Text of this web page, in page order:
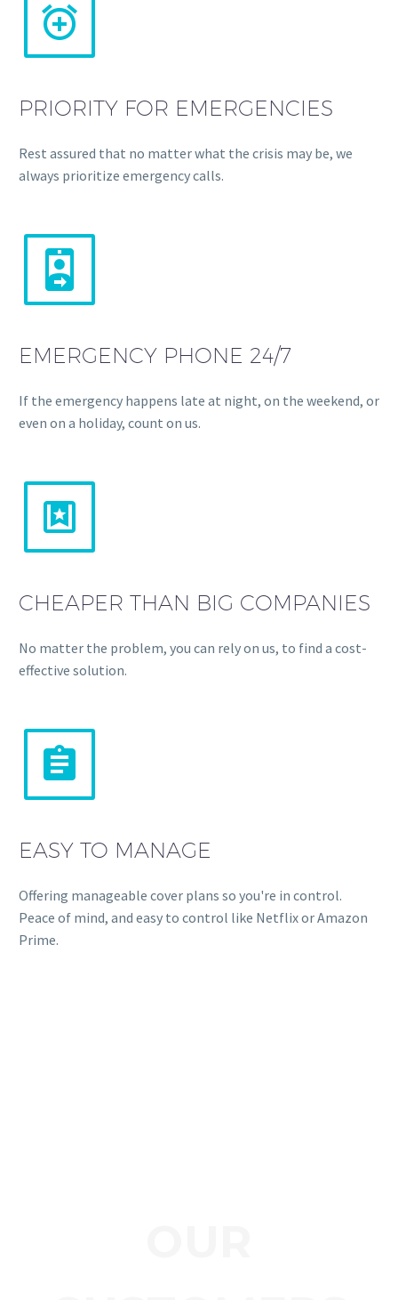


PRIORITY FOR EMERGENCIES
Rest assured that no matter what the crisis may be, we
always prioritize emergency calls.


EMERGENCY PHONE 24/7
If the emergency happens late at night, on the weekend, or
even on a holiday, count on us.


CHEAPER THAN BIG COMPANIES
No matter the problem, you can rely on us, to find a cost-
effective solution.


EASY TO MANAGE
Offering manageable cover plans so you're in control.
Peace of mind, and easy to control like Netflix or Amazon
Prime.